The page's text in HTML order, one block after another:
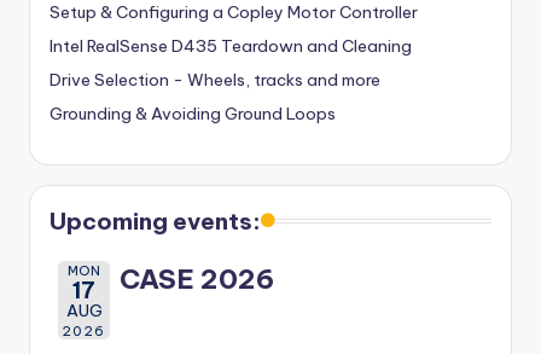
Setup & Configuring a Copley Motor Controller
Intel RealSense D435 Teardown and Cleaning
Drive Selection - Wheels, tracks and more
Grounding & Avoiding Ground Loops
Upcoming events:
MON
17
AUG
2026
CASE 2026